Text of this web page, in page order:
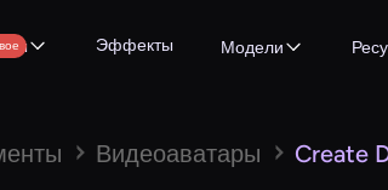
Эффекты Модели
Видеоаватары Create